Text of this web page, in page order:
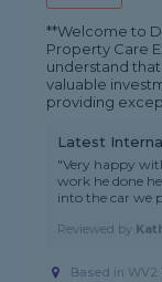
**Welcome to
Property Care
understand
valuable
providing
Latest
"Very happy
work he done
into the car we
Reviewed by
Based in WV2